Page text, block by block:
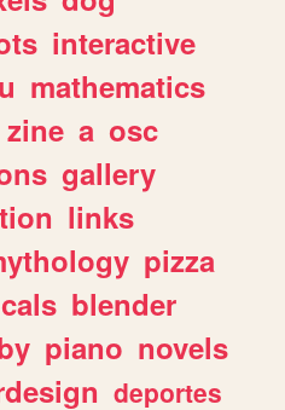
interactive
mathematics
zine a osc
gallery
links
pizza
blender
piano novels
deportes